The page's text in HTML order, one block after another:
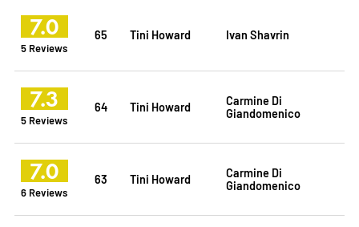
7.0
5 Reviews
65 Tini Howard Ivan Shavrin
7.3
5 Reviews
64 Tini Howard
Carmine Di
Giandomenico
7.0
6 Reviews
63 Tini Howard
Carmine Di
Giandomenico